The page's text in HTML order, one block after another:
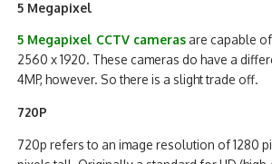
5 Megapixel
5 Megapixel CCTV cameras are capable
2560 x 1920. These cameras do have a
4MP, however. So there is a slight trade off.
720P
720p refers to an image resolution of 1280